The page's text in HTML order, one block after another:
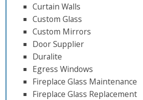
Curtain Walls
Custom Glass
Custom Mirrors
Door Supplier
Duralite
Egress Windows
Fireplace Glass Maintenance
Fireplace Glass Replacement